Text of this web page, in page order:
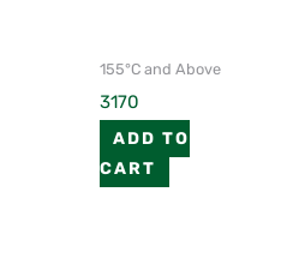
155°C and Above
3170
ADD TO
CART